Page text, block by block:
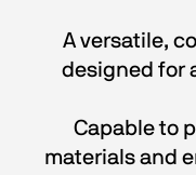
A versatile,
designed for
Capable to
materials and